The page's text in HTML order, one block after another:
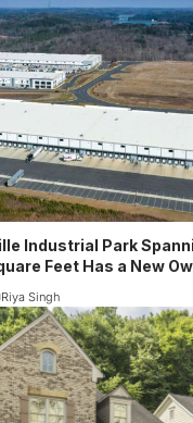
Industrial Park
Feet Has a New
Riya Singh